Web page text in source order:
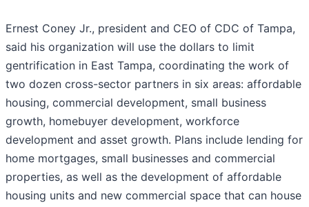
Ernest Coney Jr., president and CEO of CDC of Tampa,
said his organization will use the dollars to limit
gentrification in East Tampa, coordinating the work of
two dozen cross-sector partners in six areas: affordable
housing, commercial development, small business
growth, homebuyer development, workforce
development and asset growth. Plans include lending for
home mortgages, small businesses and commercial
properties, as well as the development of affordable
housing units and new commercial space that can house